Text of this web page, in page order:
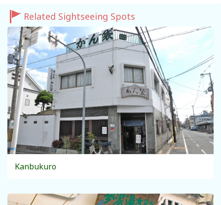
Related Sightseeing Spots
Kanbukuro